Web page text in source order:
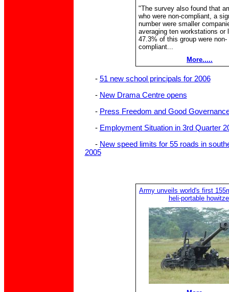
"The survey also found that
who were non-compliant, a
number were smaller
averaging ten workstations or
47.3% of this group were non-
compliant...
More.....
- 51 new school principals for 2006
- New Drama Centre opens
- Press Freedom and Good
- Employment Situation in 3rd Quarter
- New speed limits for 55 roads in
2005
Army unveils world's first
heli-portable